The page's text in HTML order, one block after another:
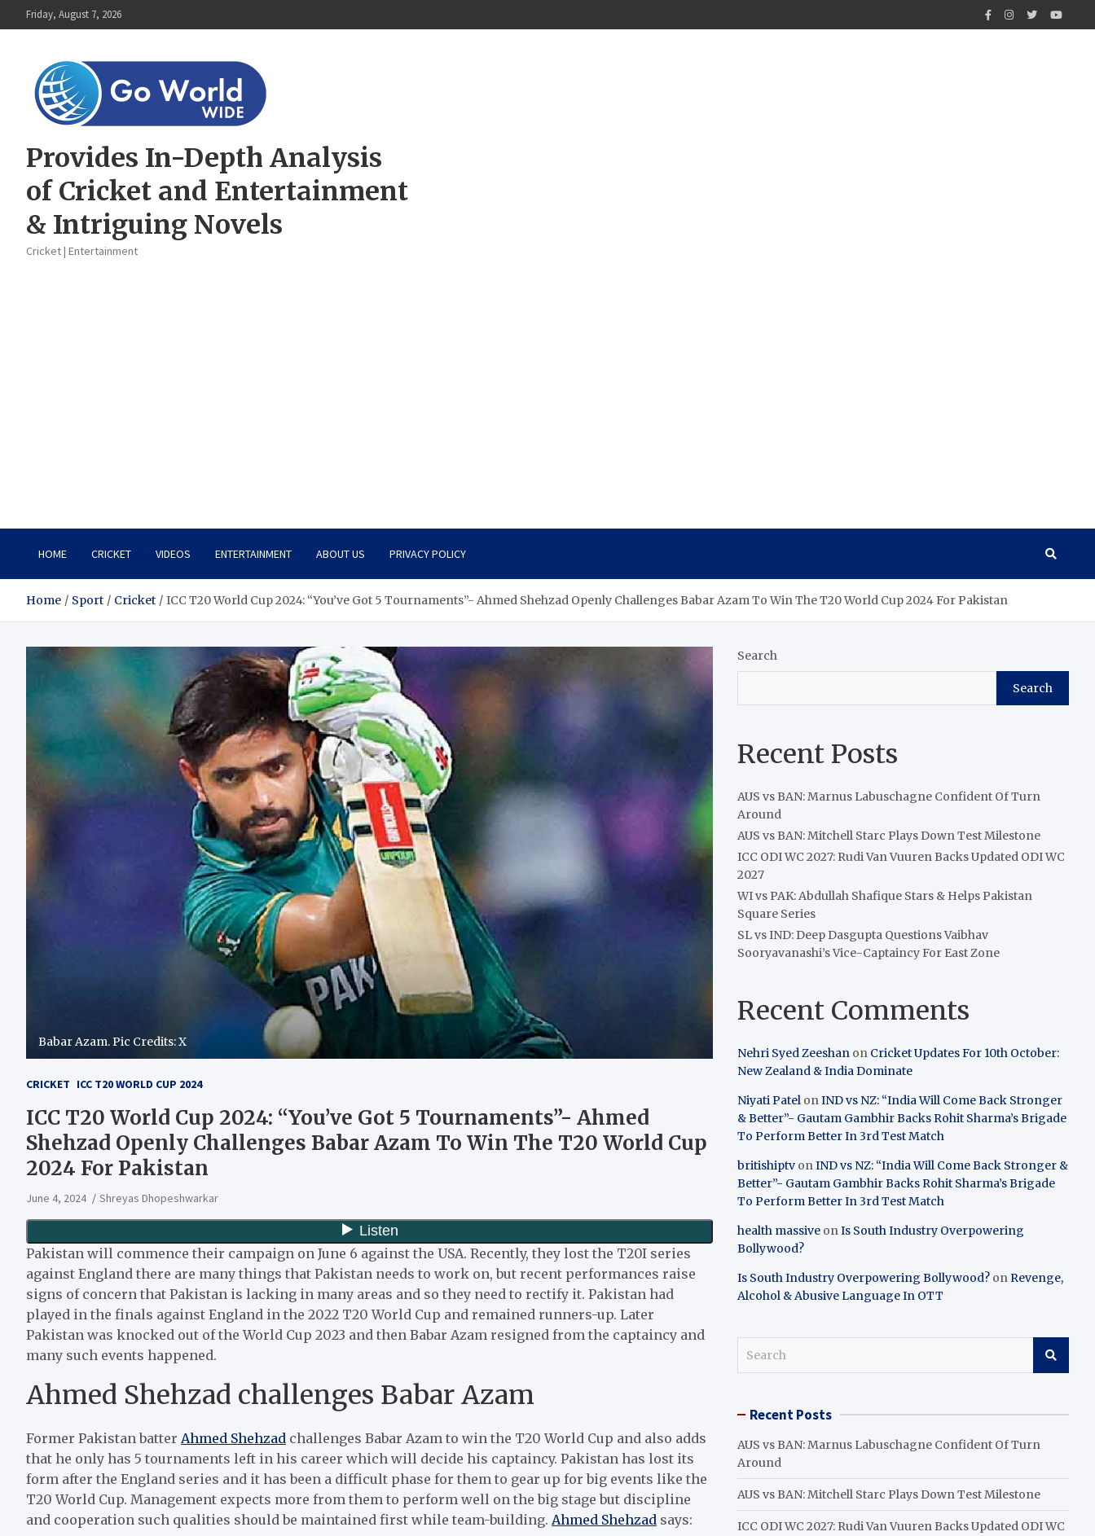
to
Friday, August 7, 2026
Provides In-Depth Analysis
of Cricket and Entertainment
& Intriguing Novels
Cricket | Entertainment
HOME CRICKET VIDEOS ENTERTAINMENT ABOUT US PRIVACY POLICY
Home Sport Cricket ICC T20 World Cup 2024: “You’ve Got 5 Tournaments”- Ahmed Shehzad Openly Challenges Babar Azam To Win The T20 World Cup 2024 For Pakistan
Babar Azam. Pic Credits: X
CRICKET ICC T20 WORLD CUP 2024
ICC T20 World Cup 2024: “You’ve Got 5 Tournaments”- Ahmed
Shehzad Openly Challenges Babar Azam To Win The T20 World Cup
2024 For Pakistan
June 4, 2024 Shreyas Dhopeshwarkar
Pakistan will commence their campaign on June 6 against the USA. Recently, they lost the T20I series
against England there are many things that Pakistan needs to work on, but recent performances raise
signs of concern that Pakistan is lacking in many areas and so they need to rectify it. Pakistan had
played in the finals against England in the 2022 T20 World Cup and remained runners-up. Later
Pakistan was knocked out of the World Cup 2023 and then Babar Azam resigned from the captaincy and
many such events happened.
Ahmed Shehzad challenges Babar Azam
Former Pakistan batter Ahmed Shehzad challenges Babar Azam to win the T20 World Cup and also adds
that he only has 5 tournaments left in his career which will decide his captaincy. Pakistan has lost its
form after the England series and it has been a difficult phase for them to gear up for big events like the
T20 World Cup. Management expects more from them to perform well on the big stage but discipline
and cooperation such qualities should be maintained first while team-building. Ahmed Shehzad says:
Search
Search
Recent Posts
AUS vs BAN: Marnus Labuschagne Confident Of Turn
Around
AUS vs BAN: Mitchell Starc Plays Down Test Milestone
ICC ODI WC 2027: Rudi Van Vuuren Backs Updated ODI WC
2027
WI vs PAK: Abdullah Shafique Stars & Helps Pakistan
Square Series
SL vs IND: Deep Dasgupta Questions Vaibhav
Sooryavanashi’s Vice-Captaincy For East Zone
Recent Comments
Nehri Syed Zeeshan on Cricket Updates For 10th October:
New Zealand & India Dominate
Niyati Patel onIND vs NZ: “India Will Come Back Stronger
& Better”- Gautam Gambhir Backs Rohit Sharma’s Brigade
To Perform Better In 3rd Test Match
britishiptv onIND vs NZ: “India Will Come Back Stronger &
Better”- Gautam Gambhir Backs Rohit Sharma’s Brigade
To Perform Better In 3rd Test Match
health massive onIs South Industry Overpowering
Bollywood?
Is South Industry Overpowering Bollywood? onRevenge,
Alcohol & Abusive Language In OTT
c Recent Posts
AUS vs BAN: Marnus Labuschagne Confident Of Turn
Around
AUS vs BAN: Mitchell Starc Plays Down Test Milestone
ICC ODI WC 2027: Rudi Van Vuuren Backs Updated ODI WC